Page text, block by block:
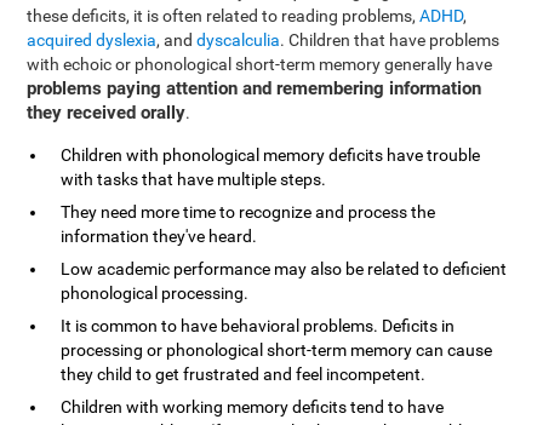
these deficits, it is often related to reading problems,ADHD,
acquired dyslexia, anddyscalculia. Children that have problems
with echoic or phonological short-term memory generally have
problems paying attention and remembering information
they received orally.
Children with phonological memory deficits have trouble
with tasks that have multiple steps.
They need more time to recognize and process the
information they've heard.
Low academic performance may also be related to deficient
phonological processing.
It is common to have behavioral problems. Deficits in
processing or phonological short-term memory can cause
they child to get frustrated and feel incompetent.
Children with working memory deficits tend to have